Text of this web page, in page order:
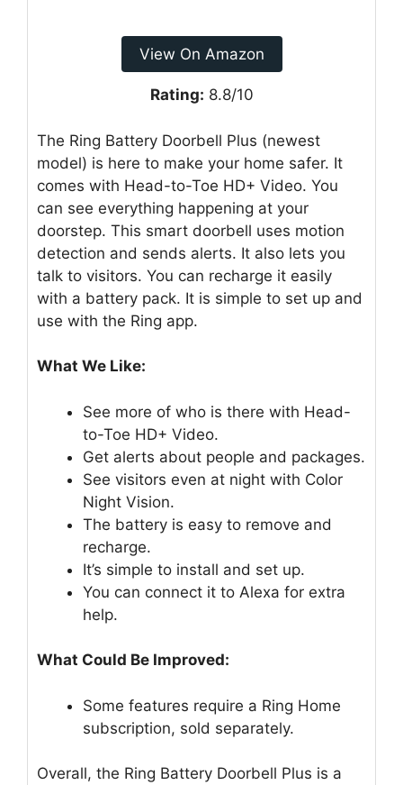
View On Amazon
Rating: 8.8/10
The Ring Battery Doorbell Plus (newest
model) is here to make your home safer. It
comes with Head-to-Toe HD+ Video. You
can see everything happening at your
doorstep. This smart doorbell uses motion
detection and sends alerts. It also lets you
talk to visitors. You can recharge it easily
with a battery pack. It is simple to set up and
use with the Ring app.
What We Like:
See more of who is there with Head-
to-Toe HD+ Video.
Get alerts about people and packages.
See visitors even at night with Color
Night Vision.
The battery is easy to remove and
recharge.
It’s simple to install and set up.
You can connect it to Alexa for extra
help.
What Could Be Improved:
Some features require a Ring Home
subscription, sold separately.
Overall, the Ring Battery Doorbell Plus is a